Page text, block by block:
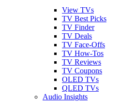
View TVs
TV Best Picks
TV Finder
TV Deals
TV Face-Offs
TV How-Tos
TV Reviews
TV Coupons
OLED TVs
QLED TVs
Audio Insights